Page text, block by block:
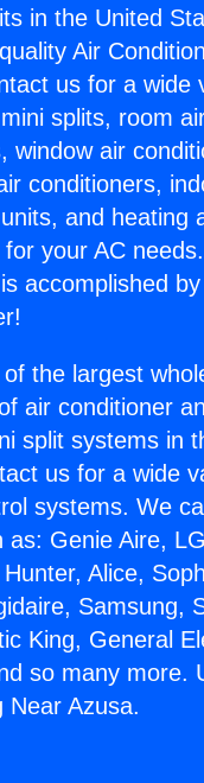
in the United
Air
us for a wide
splits, room
window air
conditioners,
and heating
your AC
accomplished
the largest
air conditioner
split systems in
us for a wide
systems. We
as: Genie Aire,
Alice,
Samsung,
King, General
so many more.
Near Azusa.